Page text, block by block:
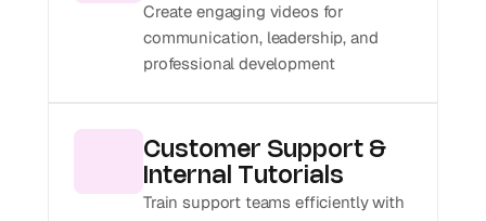
Create engaging videos for
communication, leadership, and
professional development
Customer Support &
Internal Tutorials
Train support teams efficiently with